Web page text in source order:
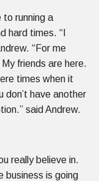
running a
hard times. “I
“For me
friends are here.
times when it
don’t have another
said Andrew.
really believe in.
business is going